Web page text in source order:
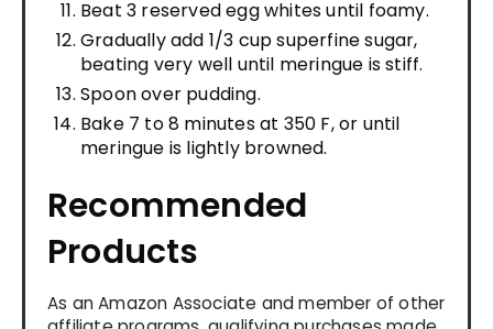
Beat 3 reserved egg whites until foamy.
Gradually add 1/3 cup superfine sugar,
beating very well until meringue is stiff.
Spoon over pudding.
Bake 7 to 8 minutes at 350 F, or until
meringue is lightly browned.
Recommended
Products
As an Amazon Associate and member of other